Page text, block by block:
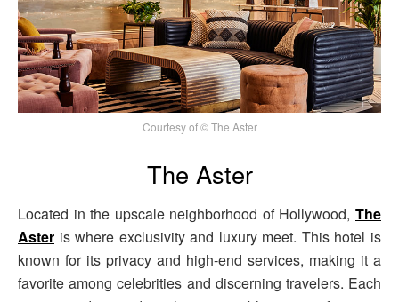
Courtesy of © The Aster
The Aster
Located in the upscale neighborhood of Hollywood, The
Aster is where exclusivity and luxury meet. This hotel is
known for its privacy and high-end services, making it a
favorite among celebrities and discerning travelers. Each